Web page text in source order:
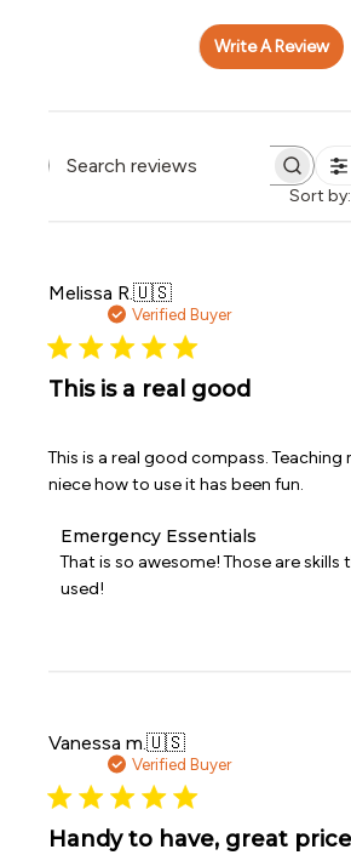
Write A Review
Search reviews
Sort by:
Melissa R.🇺🇸
Verified Buyer
This is a real good
This is a real good compass. Teaching
niece how to use it has been fun.
Comments
by
on
Jun
12
2026
Emergency Essentials
That is so awesome! Those are skills
used!
Vanessa m.🇺🇸
Verified Buyer
Handy to have, great